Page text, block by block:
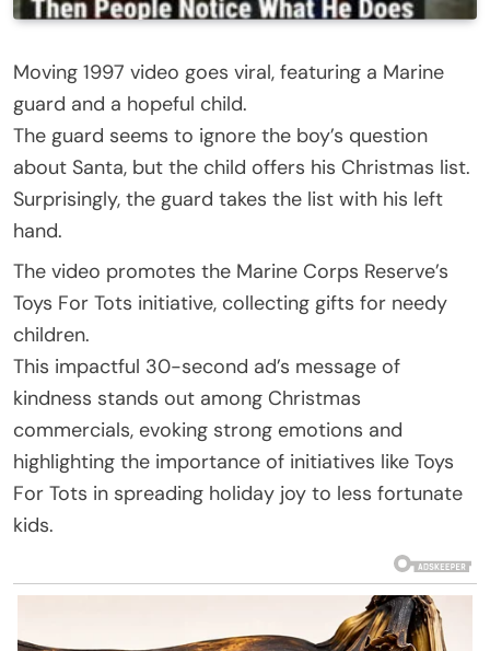
Moving 1997 video goes viral, featuring a Marine
guard and a hopeful child.
The guard seems to ignore the boy’s question
about Santa, but the child offers his Christmas list.
Surprisingly, the guard takes the list with his left
hand.
The video promotes the Marine Corps Reserve’s
Toys For Tots initiative, collecting gifts for needy
children.
This impactful 30-second ad’s message of
kindness stands out among Christmas
commercials, evoking strong emotions and
highlighting the importance of initiatives like Toys
For Tots in spreading holiday joy to less fortunate
kids.